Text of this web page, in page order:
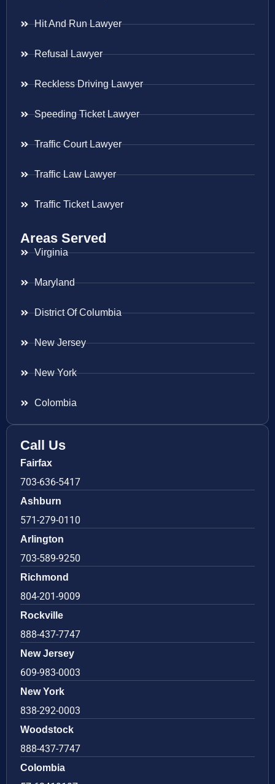
Hit And Run Lawyer
Refusal Lawyer
Reckless Driving Lawyer
Speeding Ticket Lawyer
Traffic Court Lawyer
Traffic Law Lawyer
Traffic Ticket Lawyer
Areas Served
Virginia
Maryland
District Of Columbia
New Jersey
New York
Colombia
Call Us
Fairfax
703-636-5417
Ashburn
571-279-0110
Arlington
703-589-9250
Richmond
804-201-9009
Rockville
888-437-7747
New Jersey
609-983-0003
New York
838-292-0003
Woodstock
888-437-7747
Colombia